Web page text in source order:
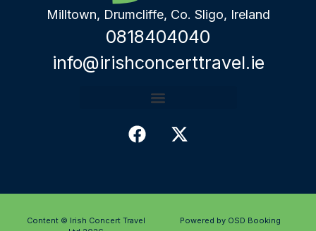
Milltown, Drumcliffe, Co. Sligo, Ireland
0818404040
info@irishconcerttravel.ie
Content © Irish Concert Travel
Powered by OSD Booking